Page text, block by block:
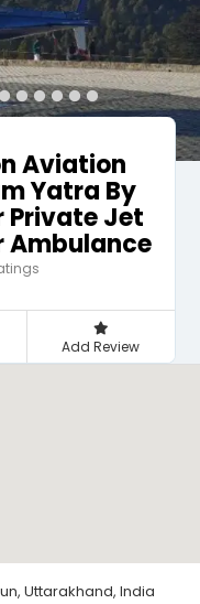
Aviation
Yatra By
Private Jet
Ambulance
Add Review
Uttarakhand, India